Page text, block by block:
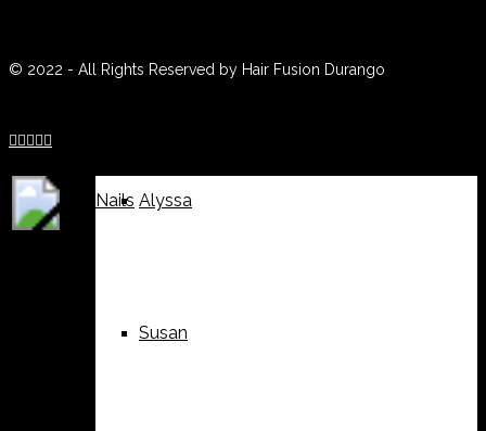
Suzy
Alyssa
Susan
Weddings
Nails
(970) 259-0188
© 2022 - All Rights Reserved by Hair Fusion Durango
